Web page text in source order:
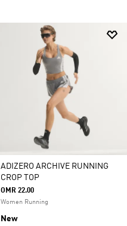
ADIZERO ARCHIVE RUNNING
CROP TOP
OMR 22.00
Women Running
New